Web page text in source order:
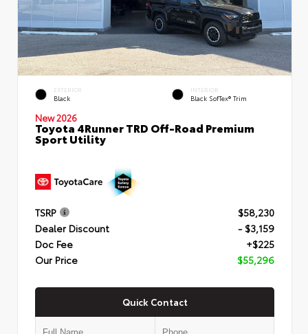
EXTERIOR
Black
INTERIOR
Black SofTex® Trim
New 2026
Toyota 4Runner TRD Off-Road Premium
Sport Utility
TSRP
$58,230
Dealer Discount
- $3,159
Doc Fee
+$225
Our Price
$55,296
Quick Contact